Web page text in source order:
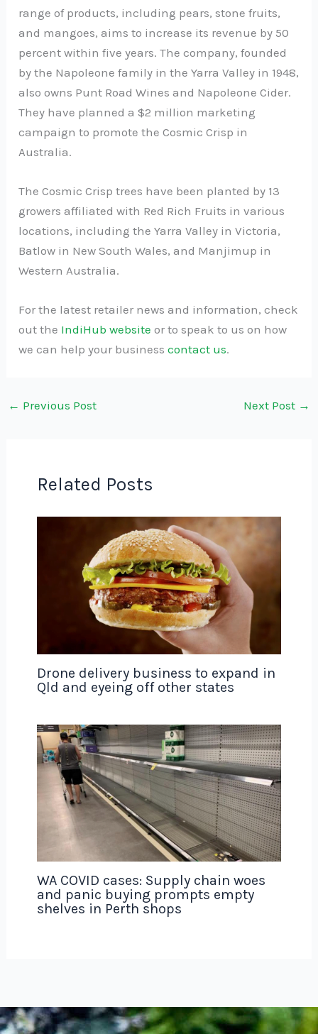
range of products, including pears, stone fruits,
and mangoes, aims to increase its revenue by 50
percent within five years. The company, founded
by the Napoleone family in the Yarra Valley in 1948,
also owns Punt Road Wines and Napoleone Cider.
They have planned a $2 million marketing
campaign to promote the Cosmic Crisp in
Australia.
The Cosmic Crisp trees have been planted by 13
growers affiliated with Red Rich Fruits in various
locations, including the Yarra Valley in Victoria,
Batlow in New South Wales, and Manjimup in
Western Australia.
For the latest retailer news and information, check
out the IndiHub website or to speak to us on how
we can help your business contact us.
← Previous Post Next Post →
Related Posts
Drone delivery business to expand in
Qld and eyeing off other states
WA COVID cases: Supply chain woes
and panic buying prompts empty
shelves in Perth shops